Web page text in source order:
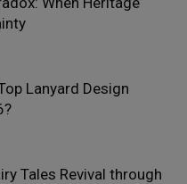
Lanyard Design
Tales Revival through